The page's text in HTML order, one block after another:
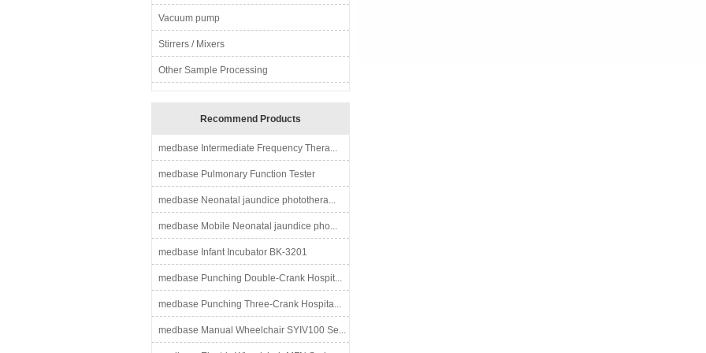
Vacuum pump
Stirrers / Mixers
Other Sample Processing
Recommend Products
medbase Intermediate Frequency Thera...
medbase Pulmonary Function Tester
medbase Neonatal jaundice photothera...
medbase Mobile Neonatal jaundice pho...
medbase Infant Incubator BK-3201
medbase Punching Double-Crank Hospit...
medbase Punching Three-Crank Hospita...
medbase Manual Wheelchair SYIV100 Se...